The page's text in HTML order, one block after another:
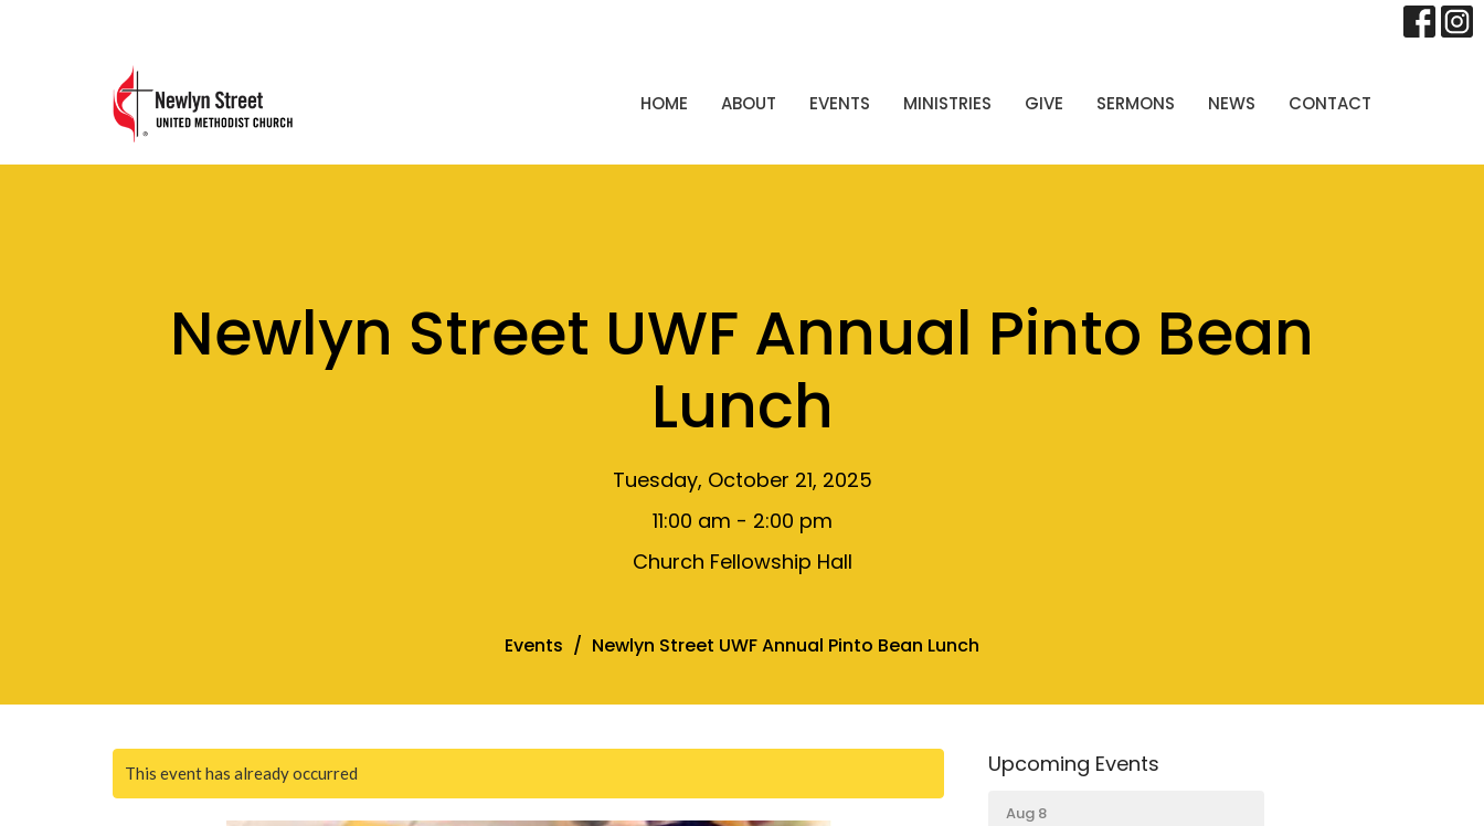
HOME ABOUT EVENTS MINISTRIES GIVE SERMONS NEWS CONTACT
Newlyn Street UWF Annual Pinto Bean
Lunch
Tuesday, October 21, 2025
11:00 am - 2:00 pm
Church Fellowship Hall
Events Newlyn Street UWF Annual Pinto Bean Lunch
This event has already occurred Upcoming Events
Aug 8